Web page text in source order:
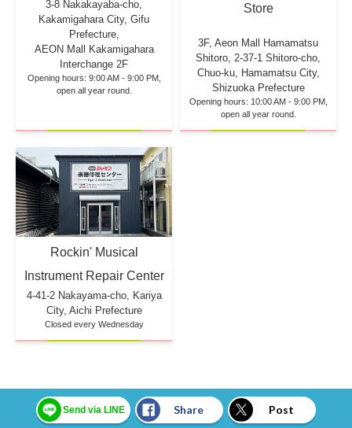
3-8 Nakakayaba-cho,
Kakamigahara City, Gifu
Prefecture,
AEON Mall Kakamigahara
Interchange 2F
Opening hours: 9:00 AM - 9:00 PM,
open all year round.
Store
3F, Aeon Mall Hamamatsu
Shitoro, 2-37-1 Shitoro-cho,
Chuo-ku, Hamamatsu City,
Shizuoka Prefecture
Opening hours: 10:00 AM - 9:00 PM,
open all year round.
Rockin' Musical
Instrument Repair Center
4-41-2 Nakayama-cho, Kariya
City, Aichi Prefecture
Closed every Wednesday
Send via LINE Share Post